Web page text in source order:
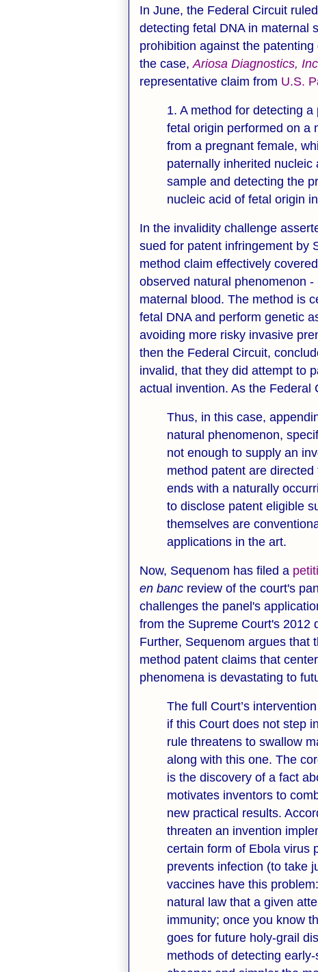
In June, the Federal Circuit
detecting fetal DNA in maternal
prohibition against the
the case,Ariosa Diagnostics,
representative claim from U.S.
1. A method for detecting
fetal origin performed on a
from a pregnant female,
paternally inherited
sample and detecting the
nucleic acid of fetal origin
In the invalidity challenge
sued for patent infringement by
method claim effectively
observed natural phenomenon
maternal blood. The method is
fetal DNA and perform genetic
avoiding more risky invasive
then the Federal Circuit,
invalid, that they did attempt to
actual invention. As the Federal
Thus, in this case,
natural phenomenon,
not enough to supply an
method patent are
ends with a naturally
to disclose patent eligible
themselves are
applications in the art.
Now, Sequenom has filed a
en banc review of the court's
challenges the panel's
from the Supreme Court's 2012
Further, Sequenom argues that
method patent claims that
phenomena is devastating to
The full Court’s
if this Court does not step
rule threatens to swallow
along with this one. The
is the discovery of a fact
motivates inventors to
new practical results.
threaten an invention
certain form of Ebola virus
prevents infection (to take
vaccines have this
natural law that a given
immunity; once you know
goes for future holy-grail
methods of detecting